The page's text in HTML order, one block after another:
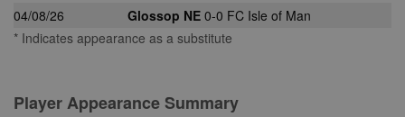
04/08/26
Glossop NE 0-0 FC Isle of Man
* Indicates appearance as a substitute
Player Appearance Summary